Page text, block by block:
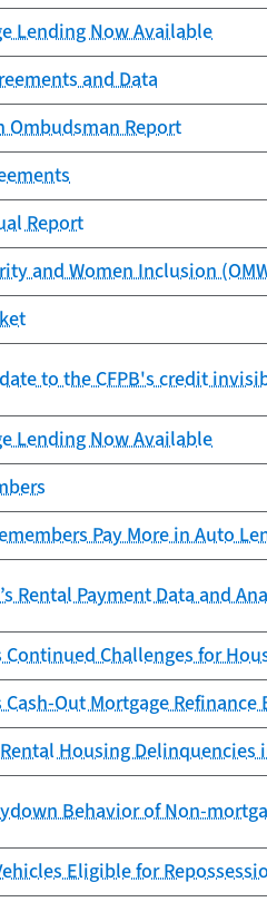
Lending Now Available
and Data
Ombudsman Report
Report
and Women Inclusion
to the CFPB's credit
Lending Now Available
Pay More in Auto
Rental Payment Data and
Continued Challenges for
Cash-Out Mortgage
Housing Delinquencies
Behavior of Non-
Eligible for